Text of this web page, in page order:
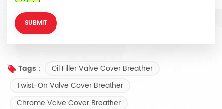
Tags :
Oil Filler Valve Cover Breather
Twist-On Valve Cover Breather
Chrome Valve Cover Breather